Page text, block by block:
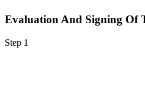
Evaluation And Signing Of
Step 1